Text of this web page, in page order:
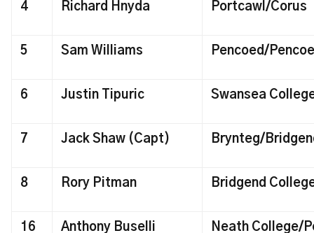
4 Richard Hnyda Portcawl/Corus
5 Sam Williams Pencoed/
6 Justin Tipuric Swansea
7 Jack Shaw (Capt) Brynteg/
8 Rory Pitman Bridgend
16 Anthony Buselli Neath College/